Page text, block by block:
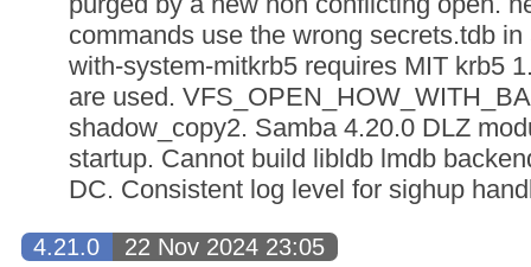
commands use the wrong secrets.tdb
with-system-mitkrb5 requires MIT krb5
are used.
shadow_copy2. Samba 4.20.0 DLZ
startup. Cannot build libldb lmdb
DC. Consistent log level for sighup
4.21.0
22 Nov 2024 23:05